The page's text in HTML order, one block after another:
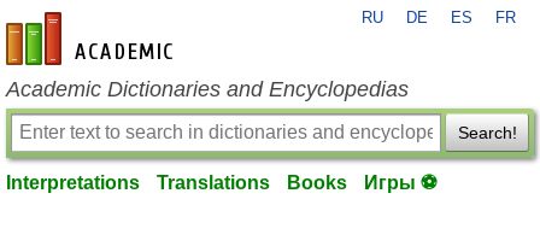
en-academic.com
RU DE ES FR
Academic Dictionaries and Encyclopedias
Search!
Interpretations Translations Books Игры ⚽